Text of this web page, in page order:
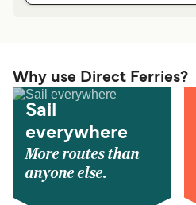
Why use Direct Ferries?
Sail
everywhere
More routes than
anyone else.